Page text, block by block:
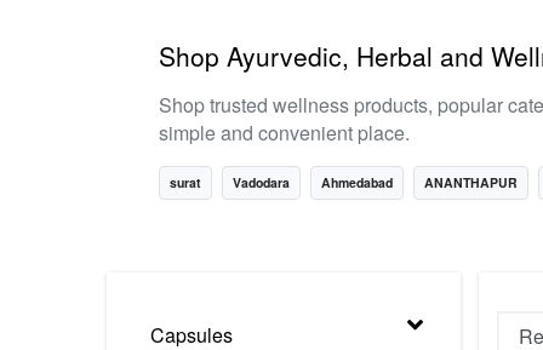
Essential
Nursery
See All
Shop Ayurvedic, Herbal and
Shop trusted wellness products, popular
simple and convenient place.
surat Vadodara Ahmedabad ANANTHAPUR
Capsules